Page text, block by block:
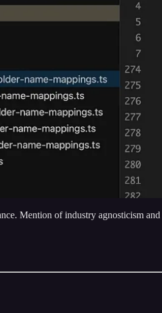
Mention of industry agnosticism